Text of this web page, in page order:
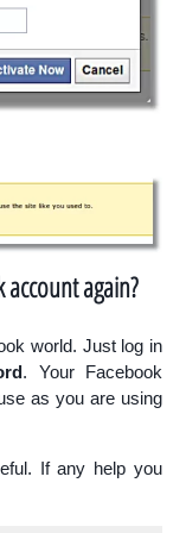
again?
world. Just log in
. Your Facebook
as you are using
If any help you